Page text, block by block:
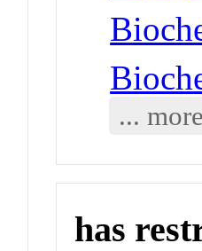
... more
has